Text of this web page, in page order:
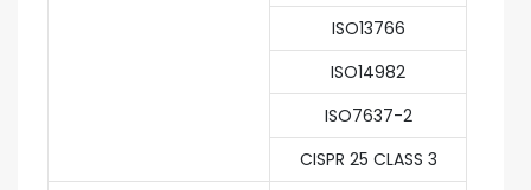
ISO13766
ISO14982
ISO7637-2
CISPR 25 CLASS 3